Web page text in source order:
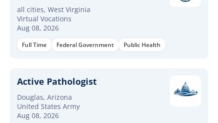
all cities, West Virginia
Virtual Vocations
Aug 08, 2026
Full Time Federal Government Public Health
Active Pathologist
Douglas, Arizona
United States Army
Aug 08, 2026